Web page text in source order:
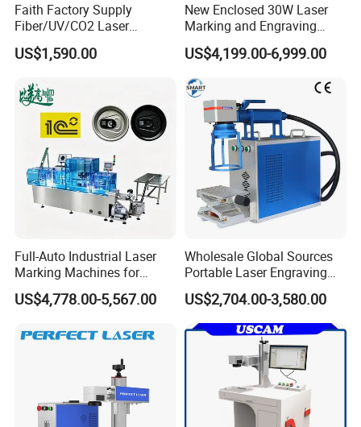
Faith Factory Supply
Fiber/UV/CO2 Laser
Marking Machine for Metal,
Auto Parts, Batch Code, Qr
Marking on PVC/PE/PP
Materials
US$1,590.00
New Enclosed 30W Laser
Marking and Engraving
Machine with Ce Certificates
US$4,199.00-6,999.00
Full-Auto Industrial Laser
Marking Machines for
Aluminum Can Cap GS1
Mat Datamatrix Coding
Product Sorting
US$4,778.00-5,567.00
Wholesale Global Sources
Portable Laser Engraving
Machine for Various Metals
with CE Certification
US$2,704.00-3,580.00